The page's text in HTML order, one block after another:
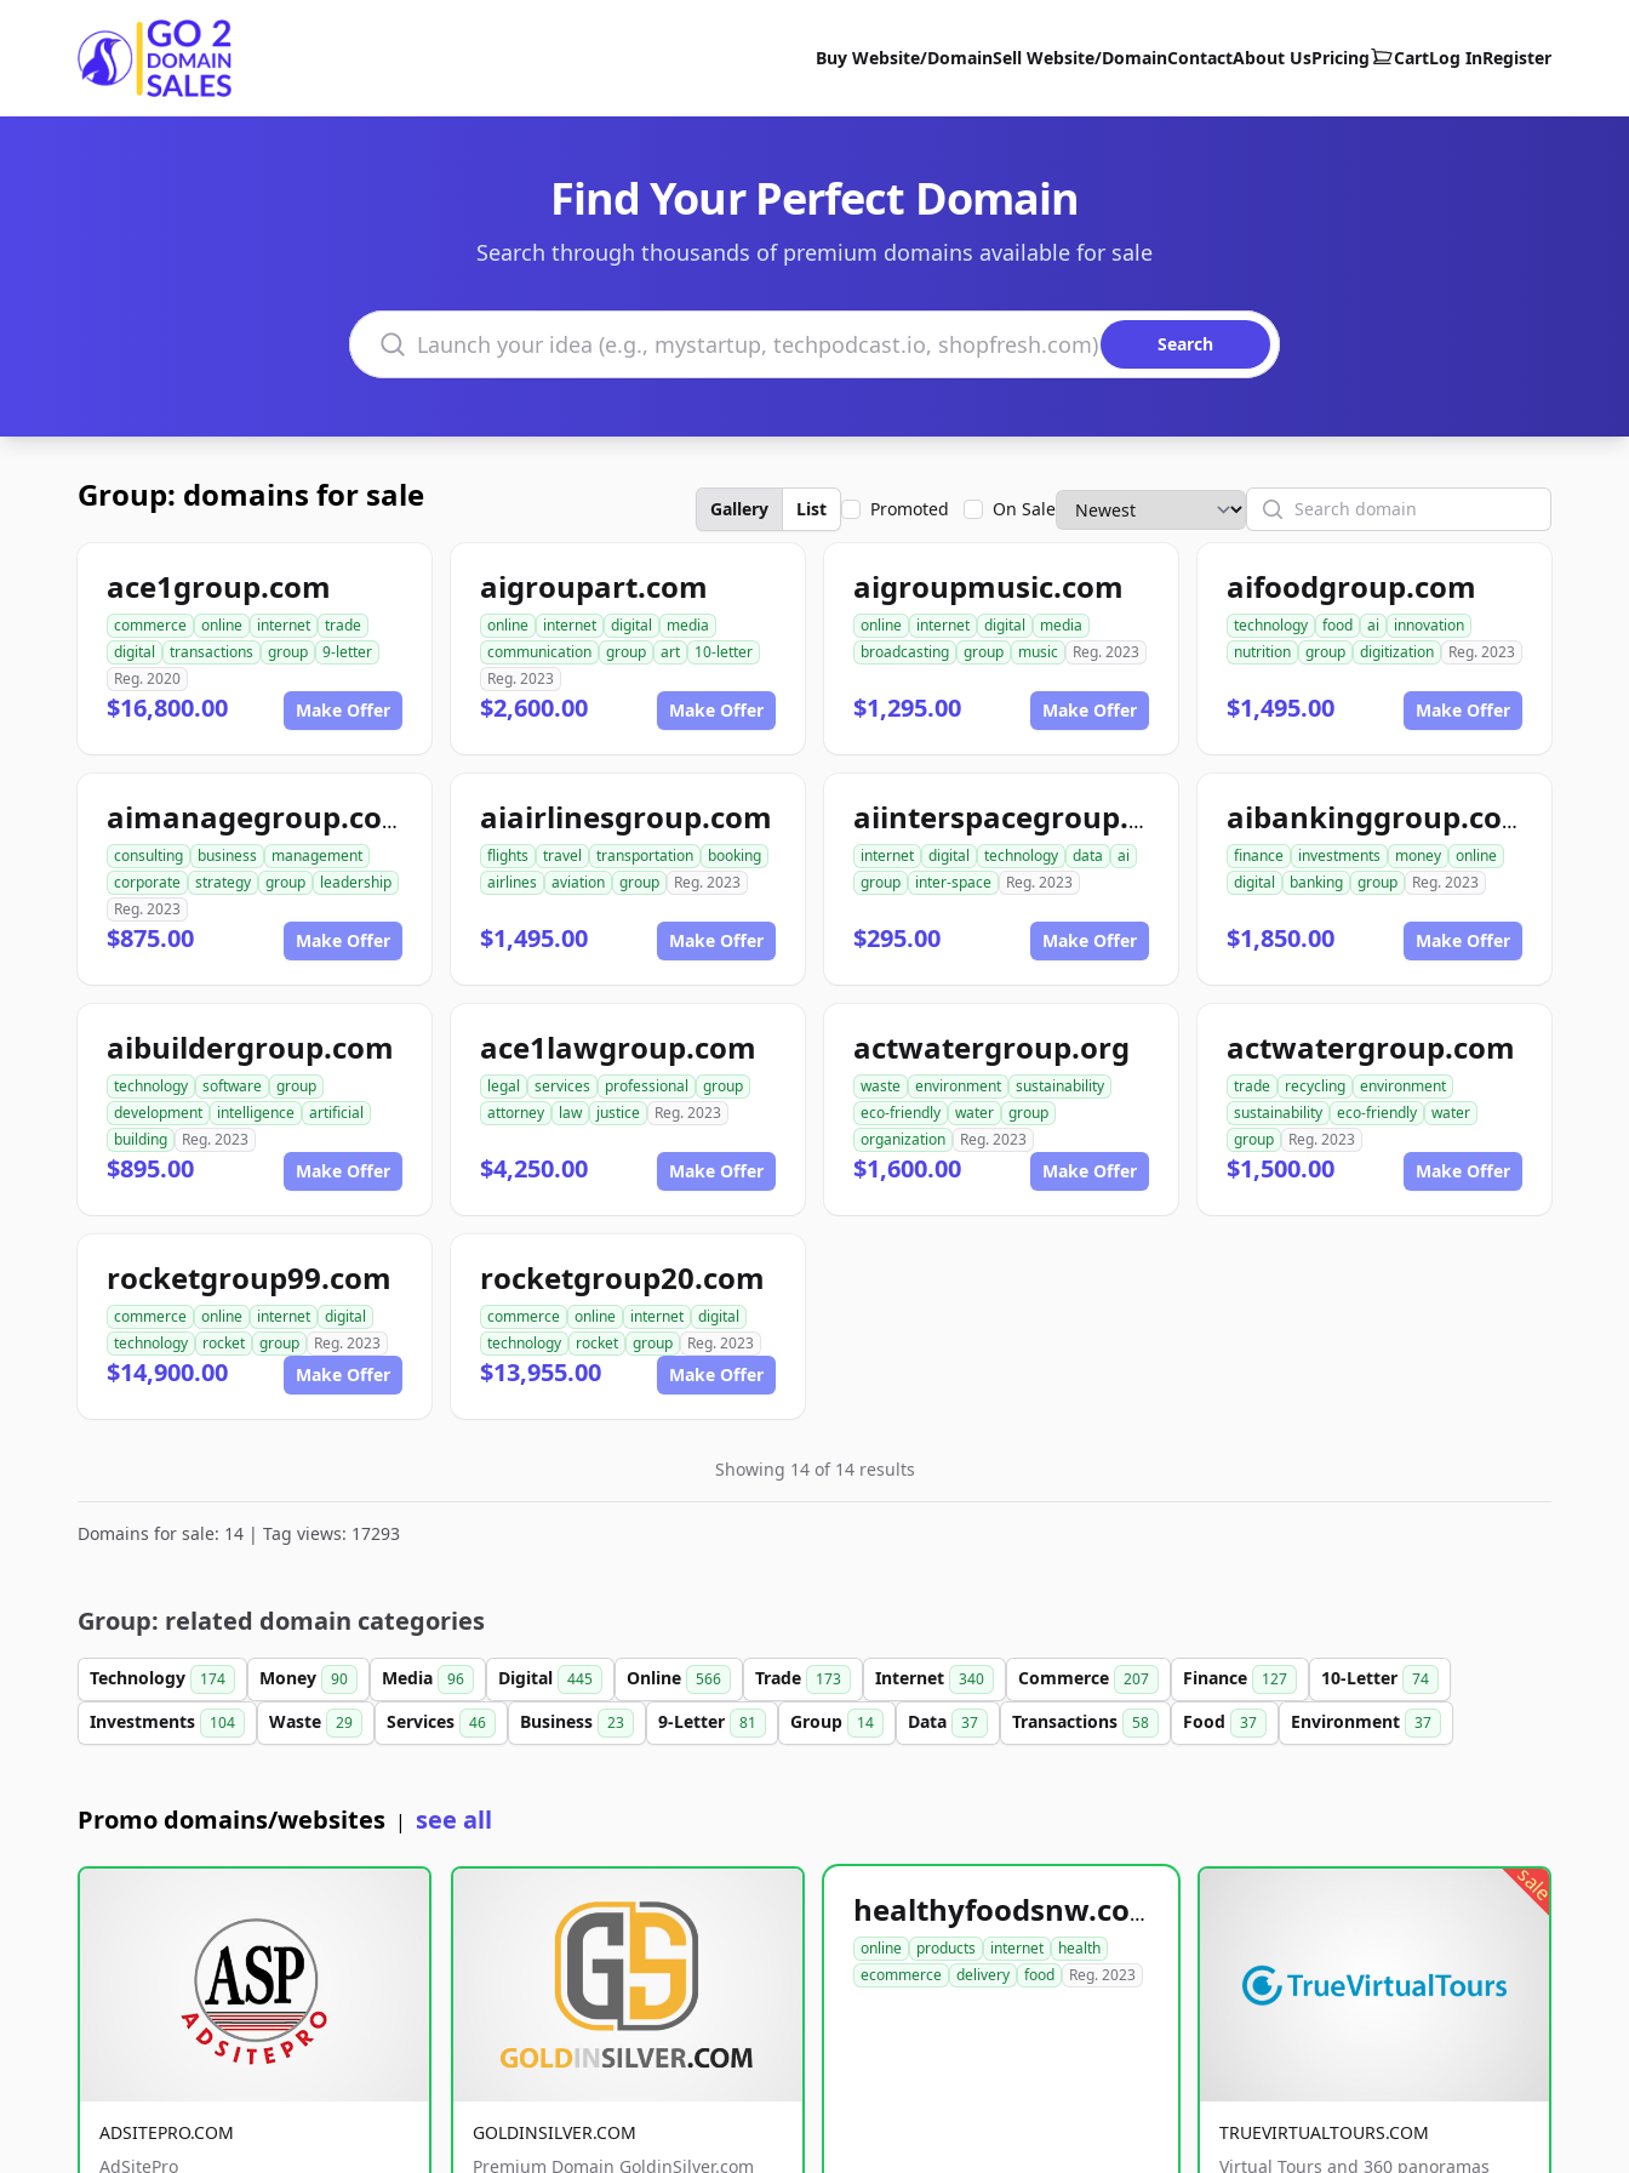
Go2DomainSales
Buy Website/DomainSell Website/DomainContactAbout UsPricing CartLog InRegister
Find Your Perfect Domain
Search through thousands of premium domains available for sale
Search domains
Search
Group: domains for sale Gallery List Promoted On Sale Search
ace1group.com
commerce online internet
trade
digital
transactions group
9-letter
Reg. 2020
$16,800.00 Make Offer
aigroupart.com
online internet digital
media
communication
group art
10-letter
Reg. 2023
$2,600.00 Make Offer
aigroupmusic.com
online internet digital
media
broadcasting
group music Reg. 2023
$1,295.00 Make Offer
aifoodgroup.com
technology food ai
innovation
nutrition
group digitization Reg. 2023
$1,495.00 Make Offer
aimanagegroup.com
consulting business
management
corporate
strategy group
leadership
Reg. 2023
$875.00 Make Offer
aiairlinesgroup.com
flights travel transportation
booking
airlines
aviation group Reg. 2023
$1,495.00 Make Offer
aiinterspacegroup.com
internet digital technology data
ai
group
inter-space Reg. 2023
$295.00 Make Offer
aibankinggroup.com
finance investments money
online
digital
banking group Reg. 2023
$1,850.00 Make Offer
aibuildergroup.com
technology software
group
development
intelligence
artificial
building
Reg. 2023
$895.00 Make Offer
ace1lawgroup.com
legal services professional
group
attorney
law justice Reg. 2023
$4,250.00 Make Offer
actwatergroup.org
waste environment
sustainability
eco-friendly
water
group
organization
Reg. 2023
$1,600.00 Make Offer
actwatergroup.com
trade recycling
environment
sustainability
eco-friendly
water
group
Reg. 2023
$1,500.00 Make Offer
rocketgroup99.com
commerce online internet
digital
technology
rocket group Reg. 2023
$14,900.00 Make Offer
rocketgroup20.com
commerce online internet
digital
technology
rocket group Reg. 2023
$13,955.00 Make Offer
Showing 14 of 14 results
Domains for sale: 14 | Tag views: 17293
Group: related domain categories
Technology 174 Money 90 Media 96 Digital 445 Online 566 Trade 173 Internet 340 Commerce 207 Finance 127 10-Letter 74
Investments 104 Waste 29 Services 46 Business 23 9-Letter 81 Group 14 Data 37 Transactions 58 Food 37 Environment 37
Promo domains/websites | see all
ADSITEPRO.COM
AdSitePro
GOLDINSILVER.COM
Premium Domain GoldinSilver.com
healthyfoodsnw.com
online products internet
health
ecommerce
delivery food Reg. 2023
sale
TRUEVIRTUALTOURS.COM
Virtual Tours and 360 panoramas